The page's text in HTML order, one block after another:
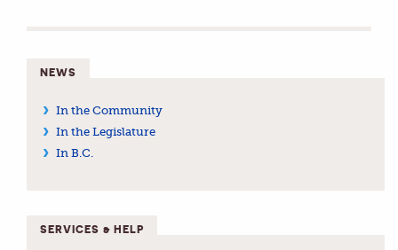
NEWS
In the Community
In the Legislature
In B.C.
SERVICES & HELP